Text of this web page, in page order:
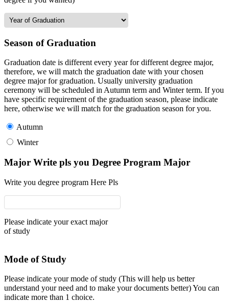
Season of Graduation
Graduation date is different every year for different degree major,
therefore, we will match the graduation date with your chosen
degree major for graduation. Usually university graduation
ceremony will be scheduled in Autumn term and Winter term. If you
have specific requirement of the graduation season, please indicate
here, otherwise we will match for the graduation season for you.
Autumn
Winter
Major Write pls you Degree Program Major
Write you degree program Here Pls
Please indicate your exact major
of study
Mode of Study
Please indicate your mode of study (This will help us better
understand your need and to make your documents better) You can
indicate more than 1 choice.